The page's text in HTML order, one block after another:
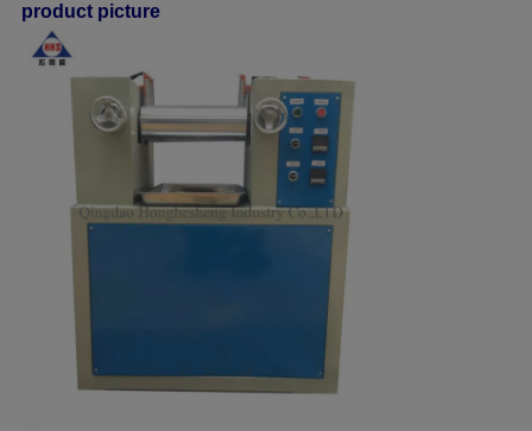
product picture